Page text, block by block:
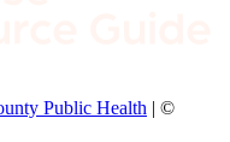
Public Health | ©